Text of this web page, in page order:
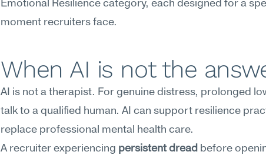
Emotional Resilience category, each designed for a
moment recruiters face.
When AI is not the
AI is not a therapist. For genuine distress, prolonged
talk to a qualified human. AI can support resilience
replace professional mental health care.
A recruiter experiencing persistent dread